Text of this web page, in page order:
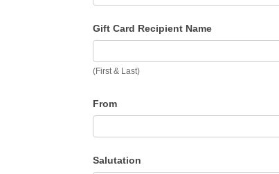
Gift Card Recipient Name
(First & Last)
From
Salutation